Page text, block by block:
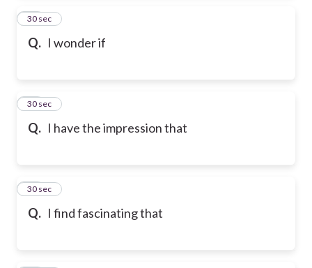
Q. I wonder if
82
30 sec
Q. I have the impression that
83
30 sec
Q. I find fascinating that
84
30 sec